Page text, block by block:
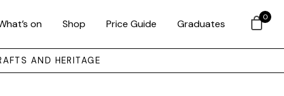
on Shop Price Guide Graduates
AND HERITAGE
0